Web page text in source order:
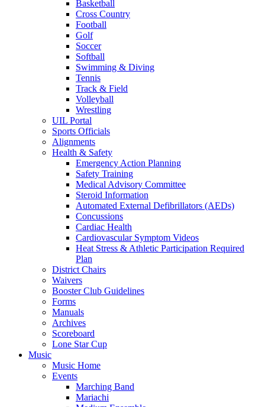
Basketball
Cross Country
Football
Golf
Soccer
Softball
Swimming & Diving
Tennis
Track & Field
Volleyball
Wrestling
UIL Portal
Sports Officials
Alignments
Health & Safety
Emergency Action Planning
Safety Training
Medical Advisory Committee
Steroid Information
Automated External Defibrillators (AEDs)
Concussions
Cardiac Health
Cardiovascular Symptom Videos
Heat Stress & Athletic Participation Required
Plan
District Chairs
Waivers
Booster Club Guidelines
Forms
Manuals
Archives
Scoreboard
Lone Star Cup
Music
Music Home
Events
Marching Band
Mariachi